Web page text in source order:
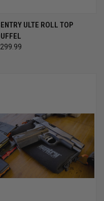
ULTE ROLL TOP